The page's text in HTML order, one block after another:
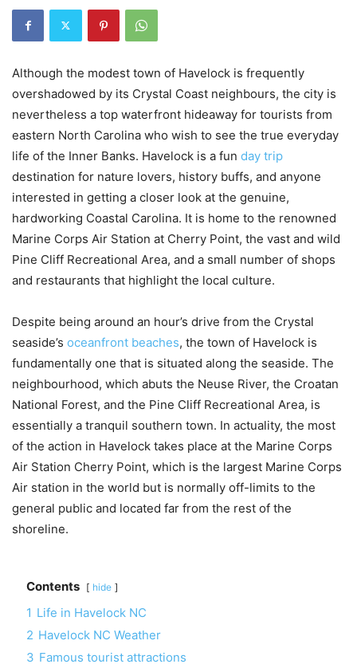
Although the modest town of Havelock is frequently
overshadowed by its Crystal Coast neighbours, the city is
nevertheless a top waterfront hideaway for tourists from
eastern North Carolina who wish to see the true everyday
life of the Inner Banks. Havelock is a fun day trip
destination for nature lovers, history buffs, and anyone
interested in getting a closer look at the genuine,
hardworking Coastal Carolina. It is home to the renowned
Marine Corps Air Station at Cherry Point, the vast and wild
Pine Cliff Recreational Area, and a small number of shops
and restaurants that highlight the local culture.
Despite being around an hour’s drive from the Crystal
seaside’s oceanfront beaches, the town of Havelock is
fundamentally one that is situated along the seaside. The
neighbourhood, which abuts the Neuse River, the Croatan
National Forest, and the Pine Cliff Recreational Area, is
essentially a tranquil southern town. In actuality, the most
of the action in Havelock takes place at the Marine Corps
Air Station Cherry Point, which is the largest Marine Corps
Air station in the world but is normally off-limits to the
general public and located far from the rest of the
shoreline.
Contents hide
1 Life in Havelock NC
2 Havelock NC Weather
3 Famous tourist attractions